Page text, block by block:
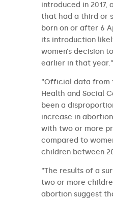
introduced in 2017,
that had a third or
born on or after 6
its introduction
women’s decision
earlier in that year.”
“Official data from
Health and Social
been a
increase in
with two or more
compared to
children between
“The results of a
two or more
abortion suggest